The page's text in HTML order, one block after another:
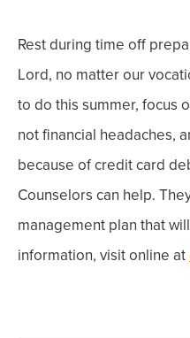
Rest during time off
Lord, no matter our
to do this summer, focus
not financial headaches, a
because of credit card
Counselors can help.
management plan that
information, visit online at